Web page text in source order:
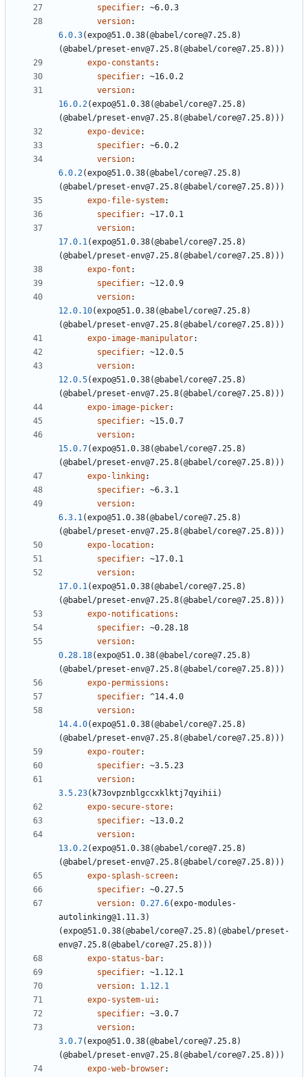
specifier:
~6.0.3
version:
6.0.3(expo@51.0.38(@babel/core@7.25.8)
(@babel/preset-env@7.25.8(@babel/core@7.25.8)))
expo-constants :
specifier:
~16.0.2
version:
16.0.2(expo@51.0.38(@babel/core@7.25.8)
(@babel/preset-env@7.25.8(@babel/core@7.25.8)))
expo-device:
specifier:
~6.0.2
version:
6.0.2(expo@51.0.38(@babel/core@7.25.8)
(@babel/preset-env@7.25.8(@babel/core@7.25.8)))
expo-file-system:
specifier:
~17.0.1
version:
17.0.1(expo@51.0.38(@babel/core@7.25.8)
(@babel/preset-env@7.25.8(@babel/core@7.25.8)))
expo-font :
specifier:
~12.0.9
version:
12.0.10(expo@51.0.38(@babel/core@7.25.8)
(@babel/preset-env@7.25.8(@babel/core@7.25.8)))
expo-image-manipulator:
specifier:
~12.0.5
version:
12.0.5(expo@51.0.38(@babel/core@7.25.8)
(@babel/preset-env@7.25.8(@babel/core@7.25.8)))
expo-image-picker:
specifier:
~15.0.7
version:
15.0.7(expo@51.0.38(@babel/core@7.25.8)
(@babel/preset-env@7.25.8(@babel/core@7.25.8)))
expo-linking:
specifier:
~6.3.1
version:
6.3.1(expo@51.0.38(@babel/core@7.25.8)
(@babel/preset-env@7.25.8(@babel/core@7.25.8)))
expo-location:
specifier:
~17.0.1
version:
17.0.1(expo@51.0.38(@babel/core@7.25.8)
(@babel/preset-env@7.25.8(@babel/core@7.25.8)))
expo-notifications :
specifier:
~0.28.18
version:
0.28.18(expo@51.0.38(@babel/core@7.25.8)
(@babel/preset-env@7.25.8(@babel/core@7.25.8)))
expo-permissions :
specifier:
^14.4.0
version:
14.4.0(expo@51.0.38(@babel/core@7.25.8)
(@babel/preset-env@7.25.8(@babel/core@7.25.8)))
expo-router:
specifier:
~3.5.23
version:
3.5.23(k73ovpznblgccxklktj7qyihii)
expo-secure-store:
specifier:
~13.0.2
version:
13.0.2(expo@51.0.38(@babel/core@7.25.8)
(@babel/preset-env@7.25.8(@babel/core@7.25.8)))
expo-splash-screen:
specifier:
~0.27.5
version: 0.27.6(expo-modules-
autolinking@1.11.3)
(expo@51.0.38(@babel/core@7.25.8)(@babel/preset-
env@7.25.8(@babel/core@7.25.8)))
expo-status-bar:
specifier:
~1.12.1
version:
1.12.1
expo-system-ui:
specifier:
~3.0.7
version:
3.0.7(expo@51.0.38(@babel/core@7.25.8)
(@babel/preset-env@7.25.8(@babel/core@7.25.8)))
expo-web-browser: